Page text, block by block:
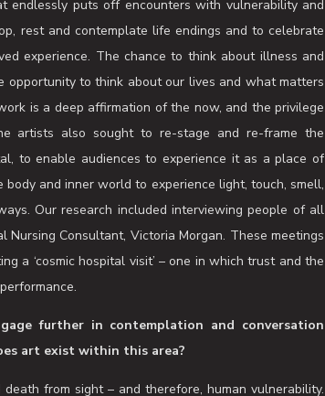
which claims to be a uniquely sensorial
Triage as a ‘non-catastrophic’ encounter with ‘the
our mortality. Kokkinos-Kennedy and creative
have sought to make a work that addresses the
with suspension, stillness and meditative
endlessly puts off encounters with vulnerability and
rest and contemplate life endings and to celebrate
experience. The chance to think about illness and
to think about our lives and what matters
artists also sought to re-stage and re-frame the
to enable audiences to experience it as a place of
and inner world to experience light, touch, smell,